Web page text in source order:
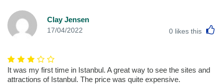
Clay Jensen
17/04/2022 0 likes this
It was my first time in Istanbul. A great way to see the sites and
attractions of Istanbul. The price was quite expensive.